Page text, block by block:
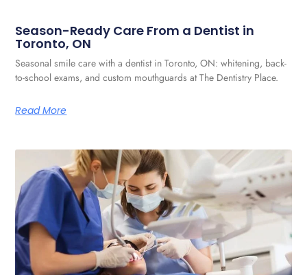
Season-Ready Care From a Dentist in
Toronto, ON
Seasonal smile care with a dentist in Toronto, ON: whitening, back-
to-school exams, and custom mouthguards at The Dentistry Place.
Read More